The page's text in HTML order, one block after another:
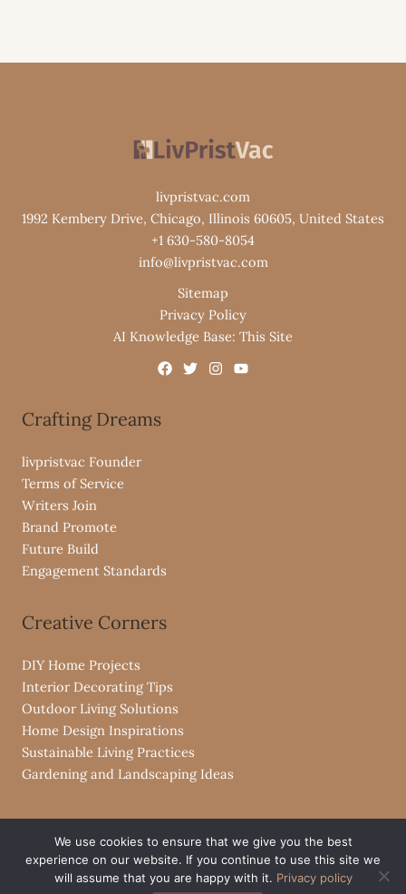
livpristvac.com
1992 Kembery Drive, Chicago, Illinois 60605, United States
+1 630-580-8054
info@livpristvac.com
Sitemap
Privacy Policy
AI Knowledge Base: This Site
Crafting Dreams
livpristvac Founder
Terms of Service
Writers Join
Brand Promote
Future Build
Engagement Standards
Creative Corners
DIY Home Projects
Interior Decorating Tips
Outdoor Living Solutions
Home Design Inspirations
Sustainable Living Practices
Gardening and Landscaping Ideas
Copyright © 2026 livpristvac.com
We use cookies to ensure that we give you the best
experience on our website. If you continue to use this site we
will assume that you are happy with it. Privacy policy